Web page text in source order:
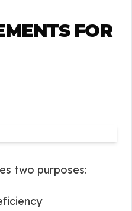
FOR
two purposes: